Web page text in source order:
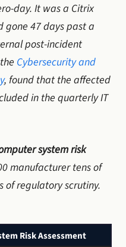
day. It was a Citrix
47 days past a
post-incident
Cybersecurity and
, found that the affected
in the quarterly IT
system risk
manufacturer tens of
of regulatory scrutiny.
Risk Assessment